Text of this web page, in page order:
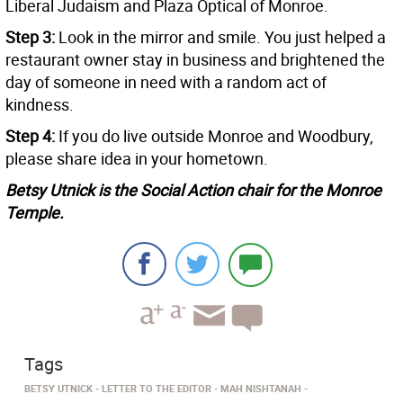
Liberal Judaism and Plaza Optical of Monroe.
Step 3: Look in the mirror and smile. You just helped a
restaurant owner stay in business and brightened the
day of someone in need with a random act of
kindness.
Step 4: If you do live outside Monroe and Woodbury,
please share idea in your hometown.
Betsy Utnick is the Social Action chair for the Monroe
Temple.
Tags
BETSY UTNICK LETTER TO THE EDITOR
MAH NISHTANAH